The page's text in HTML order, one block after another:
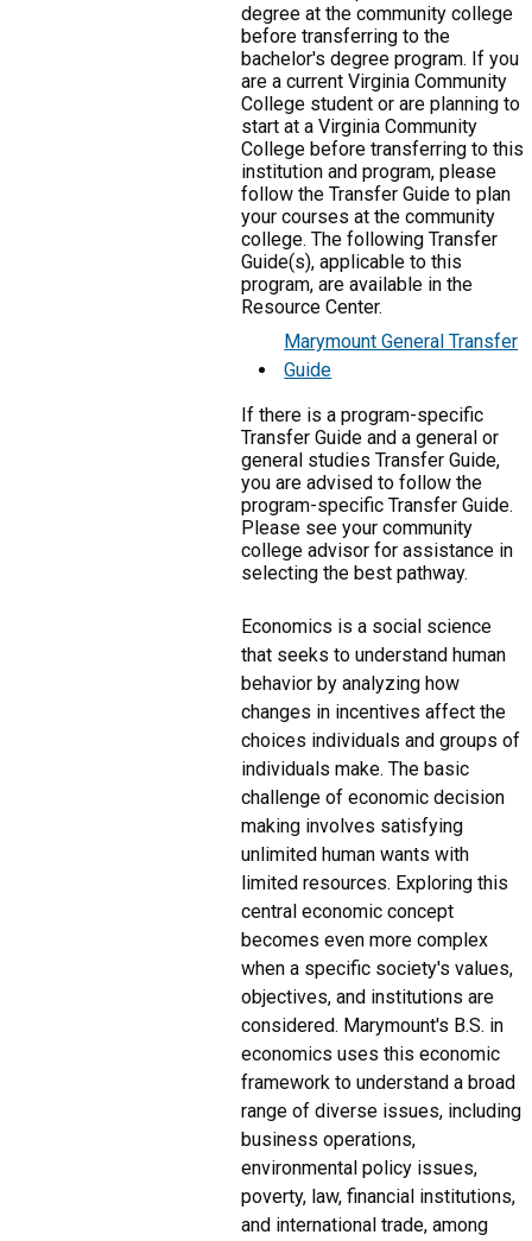
degree at the community college
before transferring to the
bachelor's degree program. If you
are a current Virginia Community
College student or are planning to
start at a Virginia Community
College before transferring to this
institution and program, please
follow the Transfer Guide to plan
your courses at the community
college. The following Transfer
Guide(s), applicable to this
program, are available in the
Resource Center.
Marymount General Transfer
Guide
If there is a program-specific
Transfer Guide and a general or
general studies Transfer Guide,
you are advised to follow the
program-specific Transfer Guide.
Please see your community
college advisor for assistance in
selecting the best pathway.
Economics is a social science
that seeks to understand human
behavior by analyzing how
changes in incentives affect the
choices individuals and groups of
individuals make. The basic
challenge of economic decision
making involves satisfying
unlimited human wants with
limited resources. Exploring this
central economic concept
becomes even more complex
when a specific society's values,
objectives, and institutions are
considered. Marymount's B.S. in
economics uses this economic
framework to understand a broad
range of diverse issues, including
business operations,
environmental policy issues,
poverty, law, financial institutions,
and international trade, among